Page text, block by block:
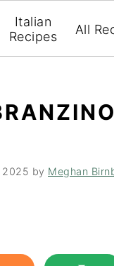
Italian
Recipes
All
2025 by Meghan